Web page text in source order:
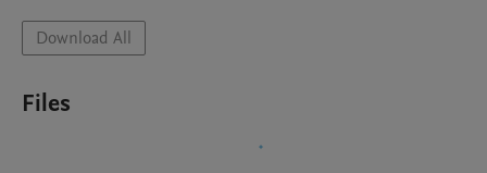
Download All
Files